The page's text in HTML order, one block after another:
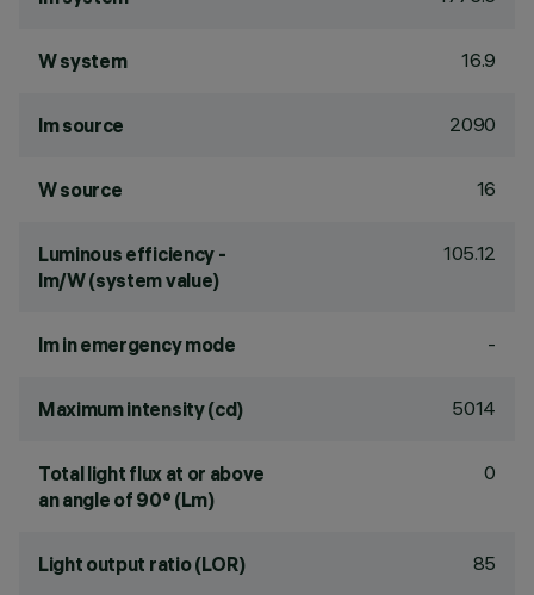
W system 16.9
lm source 2090
W source 16
Luminous efficiency -
lm/W (system value)
105.12
lm in emergency mode -
Maximum intensity (cd) 5014
Total light flux at or above
an angle of 90° (Lm)
0
Light output ratio (LOR) 85